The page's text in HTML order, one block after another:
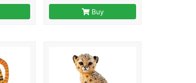
Buy